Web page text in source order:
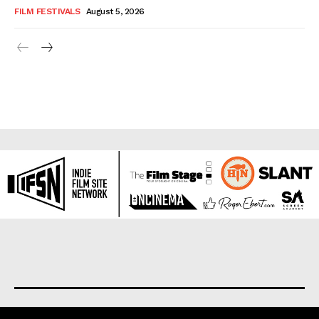
FILM FESTIVALS August 5, 2026